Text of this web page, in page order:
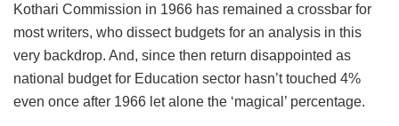
Kothari Commission in 1966 has remained a crossbar for
most writers, who dissect budgets for an analysis in this
very backdrop. And, since then return disappointed as
national budget for Education sector hasn’t touched 4%
even once after 1966 let alone the ‘magical’ percentage.